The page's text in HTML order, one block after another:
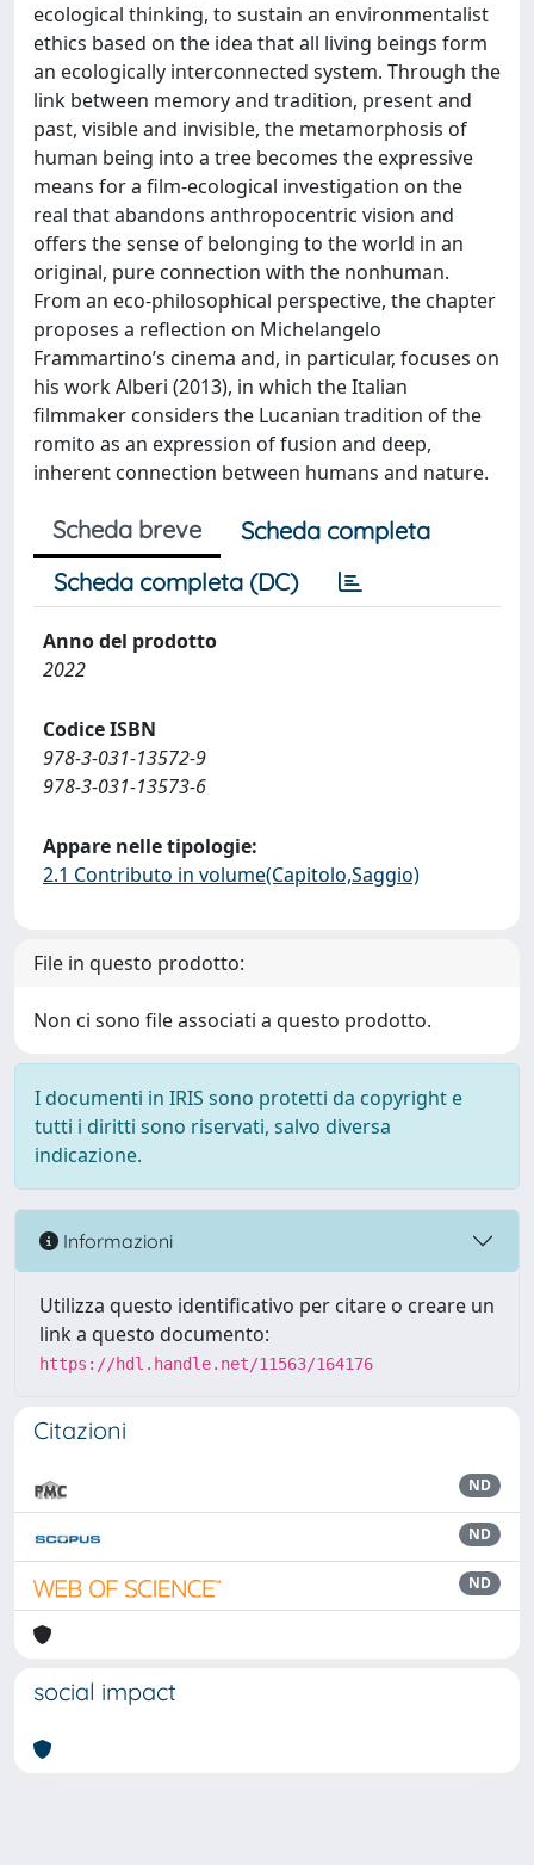
ecological thinking, to sustain an environmentalist
ethics based on the idea that all living beings form
an ecologically interconnected system. Through the
link between memory and tradition, present and
past, visible and invisible, the metamorphosis of
human being into a tree becomes the expressive
means for a film-ecological investigation on the
real that abandons anthropocentric vision and
offers the sense of belonging to the world in an
original, pure connection with the nonhuman.
From an eco-philosophical perspective, the chapter
proposes a reflection on Michelangelo
Frammartino’s cinema and, in particular, focuses on
his work Alberi (2013), in which the Italian
filmmaker considers the Lucanian tradition of the
romito as an expression of fusion and deep,
inherent connection between humans and nature.
Scheda breve
Scheda completa
Scheda completa (DC)
Anno del prodotto
2022
Codice ISBN
978-3-031-13572-9
978-3-031-13573-6
Appare nelle tipologie:
2.1 Contributo in volume(Capitolo,Saggio)
File in questo prodotto:
Non ci sono file associati a questo prodotto.
I documenti in IRIS sono protetti da copyright e
tutti i diritti sono riservati, salvo diversa
indicazione.
Informazioni
Utilizza questo identificativo per citare o creare un
link a questo documento:
https://hdl.handle.net/11563/164176
Citazioni
ND
ND
ND
social impact